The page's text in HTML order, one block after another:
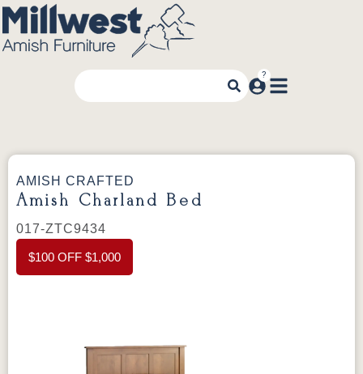
AMISH CRAFTED
Amish Charland Bed
017-ZTC9434
$100 OFF $1,000